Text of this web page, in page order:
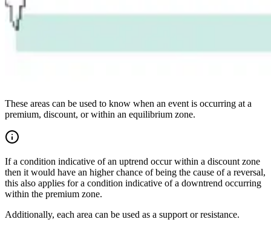
These areas can be used to know when an event is occurring at a
premium, discount, or within an equilibrium zone.
If a condition indicative of an uptrend occur within a discount zone
then it would have an higher chance of being the cause of a reversal,
this also applies for a condition indicative of a downtrend occurring
within the premium zone.
Additionally, each area can be used as a support or resistance.